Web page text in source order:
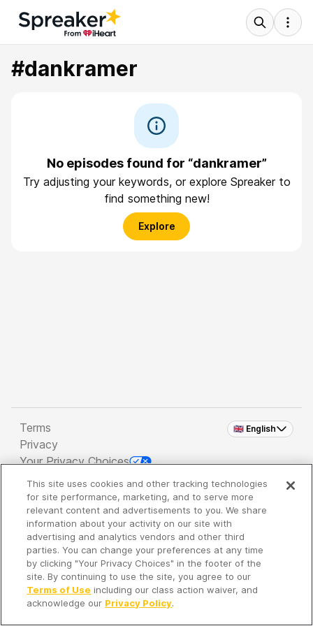
#dankramer
No episodes found for “dankramer”
Try adjusting your keywords, or explore Spreaker to
find something new!
Explore
🇬🇧 English
Terms
Privacy
Your Privacy Choices
Copyright 2026 - Spreaker Inc. an iHeartMedia
Company
It's so quiet here...
Time to discover new episodes!
This site uses cookies and other tracking technologies
for site performance, marketing, and to serve more
relevant content and advertisements to you. We share
information about your activity on our site with
advertising and analytics vendors and other third
parties. You can change your preferences at any time
by clicking "Your Privacy Choices" in the footer of the
site. By continuing to use the site, you agree to our
Terms of Use including our class action waiver, and
acknowledge our Privacy Policy.